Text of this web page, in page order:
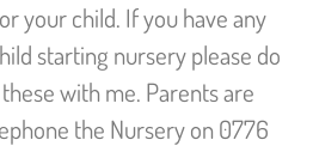
your child. If you have any
starting nursery please do
with me. Parents are
the Nursery on 0776